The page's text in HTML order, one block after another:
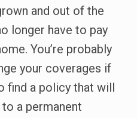
and out of the
longer have to pay
You’re probably
your coverages if
find a policy that will
a permanent